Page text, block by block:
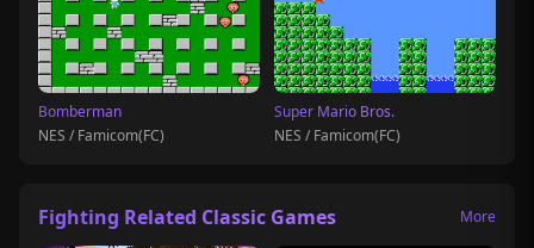
Bomberman
NES / Famicom(FC)
Super Mario Bros.
NES / Famicom(FC)
Fighting Related Classic Games More